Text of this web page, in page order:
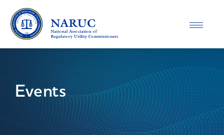
Toggle
Events